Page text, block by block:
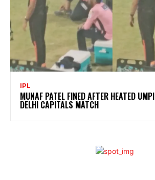
IPL
MUNAF PATEL FINED AFTER HEATED
DELHI CAPITALS MATCH